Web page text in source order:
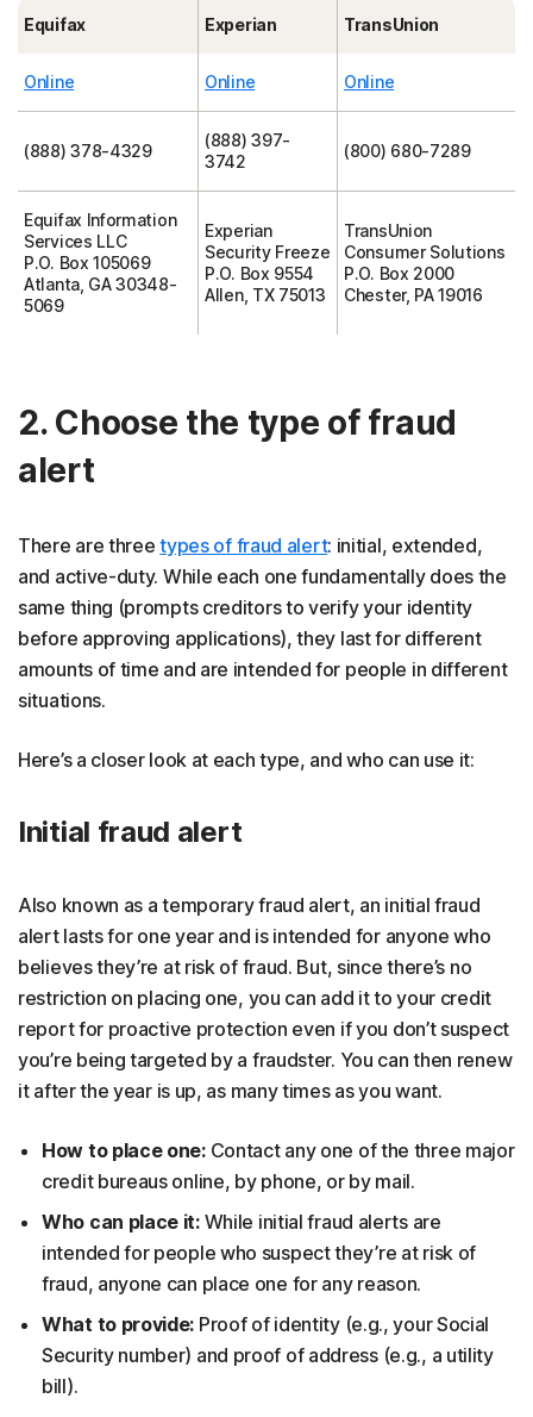
Equifax Experian TransUnion
Online Online Online
(888) 378-4329
(888) 397-
3742
(800) 680-7289
Equifax Information
Services LLC
P.O. Box 105069
Atlanta, GA 30348-
5069
Experian
Security Freeze
P.O. Box 9554
Allen, TX 75013
TransUnion
Consumer Solutions
P.O. Box 2000
Chester, PA 19016
2. Choose the type of fraud
alert
There are threetypes of fraud alert: initial, extended,
and active-duty. While each one fundamentally does the
same thing (prompts creditors to verify your identity
before approving applications), they last for different
amounts of time and are intended for people in different
situations.
Here’s a closer look at each type, and who can use it:
Initial fraud alert
Also known as a temporary fraud alert, an initial fraud
alert lasts for one year and is intended for anyone who
believes they’re at risk of fraud. But, since there’s no
restriction on placing one, you can add it to your credit
report for proactive protection even if you don’t suspect
you’re being targeted by a fraudster. You can then renew
it after the year is up, as many times as you want.
How to place one:Contact any one of the three major
credit bureaus online, by phone, or by mail.
Who can place it:While initial fraud alerts are
intended for people who suspect they’re at risk of
fraud, anyone can place one for any reason.
What to provide: Proof of identity (e.g., your Social
Security number) and proof of address (e.g., a utility
bill).